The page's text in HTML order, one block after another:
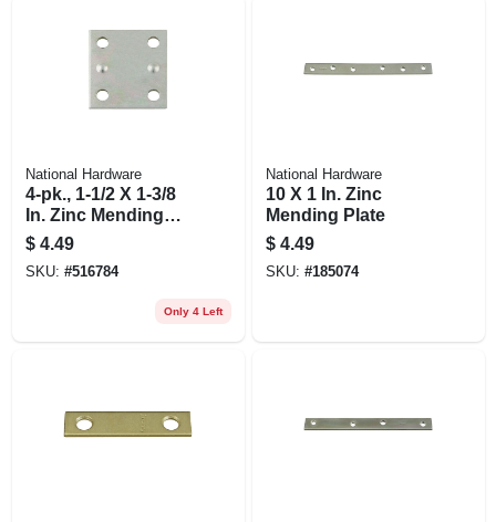
National Hardware
4-pk., 1-1/2 X 1-3/8
In. Zinc Mending
Plate
$ 4.49
SKU: #516784
Only 4 Left
National Hardware
10 X 1 In. Zinc
Mending Plate
$ 4.49
SKU: #185074